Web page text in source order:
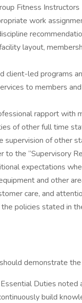
Fitness
work
layout,
client-led programs
to members
rapport with
of other full time
supervision of other
the “Supervisory
expectations
and other
care, and
policies stated in
demonstrate
Duties noted
build